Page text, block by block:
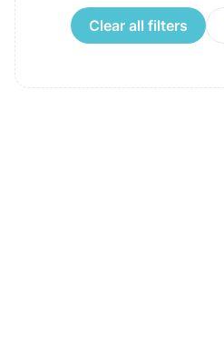
Clear all filters